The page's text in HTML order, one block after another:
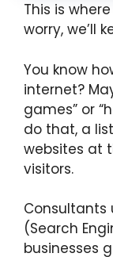
This is
worry, we’ll
You know
internet?
games” or
do that, a
websites at
visitors.
Consultants
(Search
businesses